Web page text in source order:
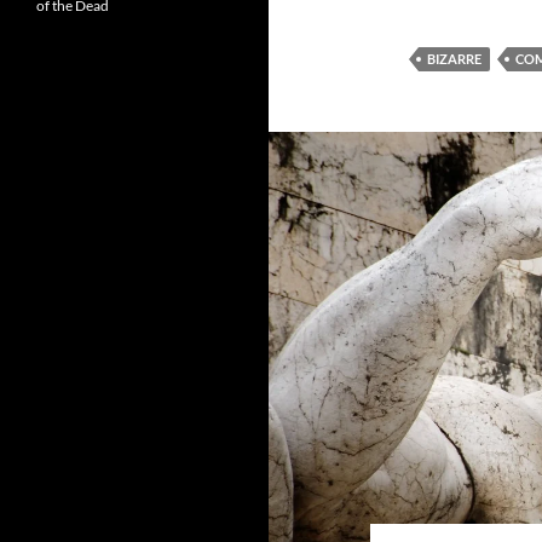
BIZARRE
of the Dead